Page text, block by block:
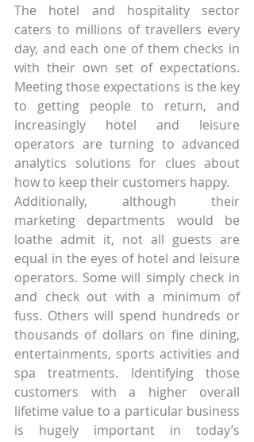
The hotel and hospitality sector
caters to millions of travellers every
day, and each one of them checks in
with their own set of expectations.
Meeting those expectations is the key
to getting people to return, and
increasingly hotel and leisure
operators are turning to advanced
analytics solutions for clues about
how to keep their customers happy.
Additionally, although their
marketing departments would be
loathe admit it, not all guests are
equal in the eyes of hotel and leisure
operators. Some will simply check in
and check out with a minimum of
fuss. Others will spend hundreds or
thousands of dollars on fine dining,
entertainments, sports activities and
spa treatments. Identifying those
customers with a higher overall
lifetime value to a particular business
is hugely important in today’s